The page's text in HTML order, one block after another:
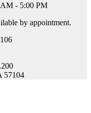
- 5:00 PM
by appointment.
57104